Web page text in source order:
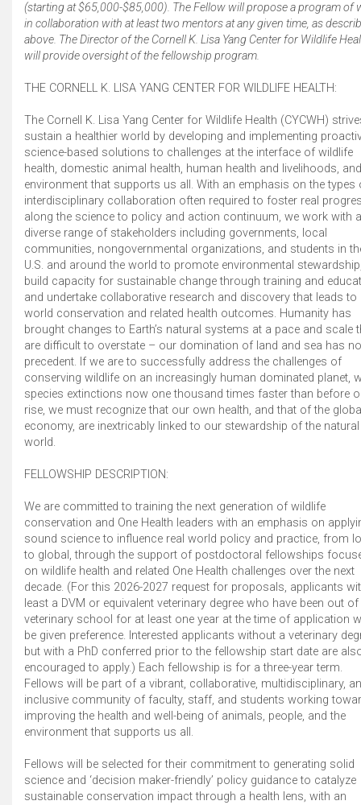
(starting at $65,000-$85,000). The Fellow will propose a program of
in collaboration with at least two mentors at any given time, as
above. The Director of the Cornell K. Lisa Yang Center for Wildlife
will provide oversight of the fellowship program.
THE CORNELL K. LISA YANG CENTER FOR WILDLIFE HEALTH:
The Cornell K. Lisa Yang Center for Wildlife Health (CYCWH)
sustain a healthier world by developing and implementing
science-based solutions to challenges at the interface of wildlife
health, domestic animal health, human health and livelihoods,
environment that supports us all. With an emphasis on the types
interdisciplinary collaboration often required to foster real
along the science to policy and action continuum, we work with a
diverse range of stakeholders including governments, local
communities, nongovernmental organizations, and students in
U.S. and around the world to promote environmental
build capacity for sustainable change through training and
and undertake collaborative research and discovery that leads to
world conservation and related health outcomes. Humanity has
brought changes to Earth’s natural systems at a pace and scale
are difficult to overstate – our domination of land and sea has no
precedent. If we are to successfully address the challenges of
conserving wildlife on an increasingly human dominated planet,
species extinctions now one thousand times faster than before
rise, we must recognize that our own health, and that of the
economy, are inextricably linked to our stewardship of the natural
world.
FELLOWSHIP DESCRIPTION:
We are committed to training the next generation of wildlife
conservation and One Health leaders with an emphasis on
sound science to influence real world policy and practice, from
to global, through the support of postdoctoral fellowships
on wildlife health and related One Health challenges over the next
decade. (For this 2026-2027 request for proposals, applicants
least a DVM or equivalent veterinary degree who have been out of
veterinary school for at least one year at the time of application
be given preference. Interested applicants without a veterinary
but with a PhD conferred prior to the fellowship start date are
encouraged to apply.) Each fellowship is for a three-year term.
Fellows will be part of a vibrant, collaborative, multidisciplinary,
inclusive community of faculty, staff, and students working
improving the health and well-being of animals, people, and the
environment that supports us all.
Fellows will be selected for their commitment to generating solid
science and ‘decision maker-friendly’ policy guidance to catalyze
sustainable conservation impact through a health lens, with an